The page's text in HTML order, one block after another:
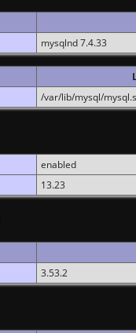
mysqlnd 7.4.33
/var/lib/mysql/
enabled
13.23
3.53.2